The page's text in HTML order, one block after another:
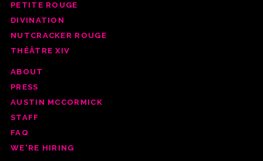
PETITE ROUGE
DIVINATION
NUTCRACKER ROUGE
THÉÂTRE XIV
ABOUT
PRESS
AUSTIN MCCORMICK
STAFF
FAQ
WE'RE HIRING